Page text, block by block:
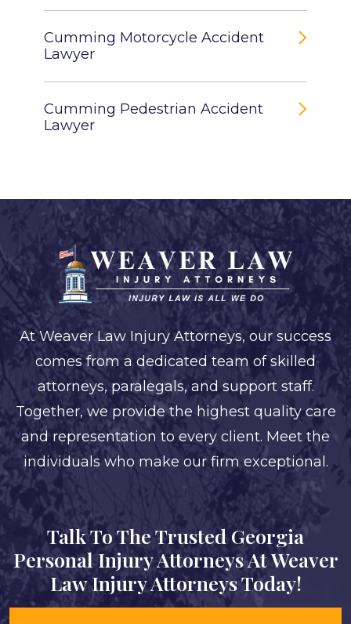
Cumming Motorcycle Accident
Lawyer
Cumming Pedestrian Accident
Lawyer
At Weaver Law Injury Attorneys, our success
comes from a dedicated team of skilled
attorneys, paralegals, and support staff.
Together, we provide the highest quality care
and representation to every client. Meet the
individuals who make our firm exceptional.
Talk To The Trusted Georgia
Personal Injury Attorneys At Weaver
Law Injury Attorneys Today!